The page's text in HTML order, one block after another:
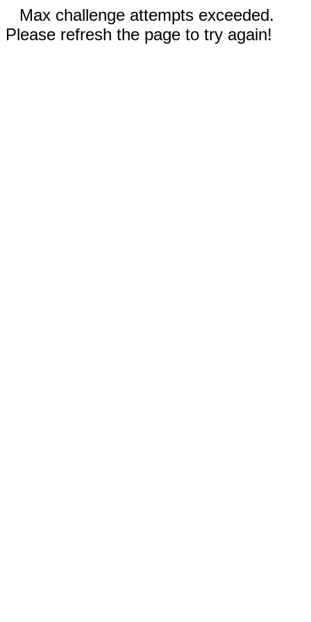
Max challenge attempts exceeded.
Please refresh the page to try again!